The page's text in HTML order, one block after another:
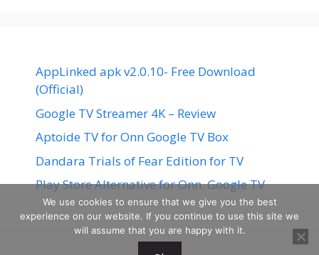
AppLinked apk v2.0.10- Free Download
(Official)
Google TV Streamer 4K – Review
Aptoide TV for Onn Google TV Box
Dandara Trials of Fear Edition for TV
Play Store Alternative for Onn. Google TV
We use cookies to ensure that we give you the best
experience on our website. If you continue to use this site we
will assume that you are happy with it.